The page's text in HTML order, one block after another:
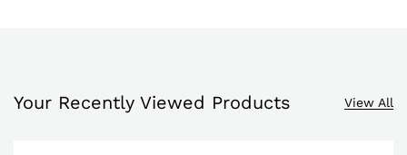
Your Recently Viewed Products View All